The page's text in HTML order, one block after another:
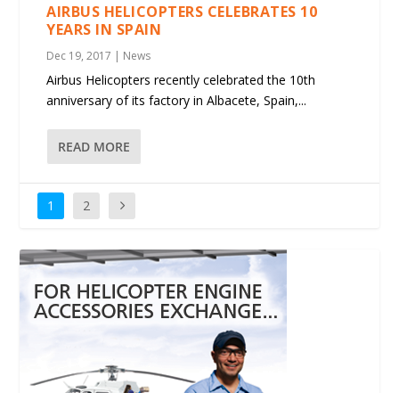
AIRBUS HELICOPTERS CELEBRATES 10
YEARS IN SPAIN
Dec 19, 2017 | News
Airbus Helicopters recently celebrated the 10th
anniversary of its factory in Albacete, Spain,...
READ MORE
1 2